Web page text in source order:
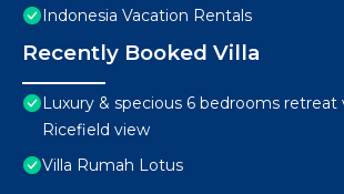
Indonesia Vacation Rentals
Recently Booked Villa
Luxury & specious 6 bedrooms retreat
Ricefield view
Villa Rumah Lotus